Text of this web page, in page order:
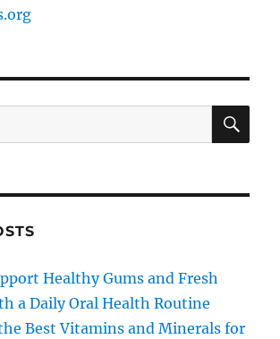
Healthy Gums and Fresh
a Daily Oral Health Routine
Best Vitamins and Minerals for